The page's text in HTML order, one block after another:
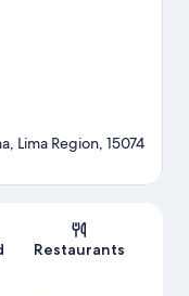
Lima Region, 15074
Restaurants